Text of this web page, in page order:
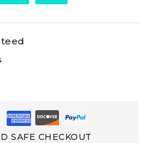
SAFE CHECKOUT